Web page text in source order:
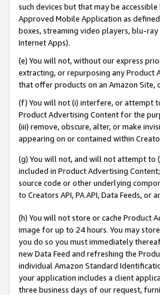
such devices but that may be
Approved Mobile Application as
boxes, streaming video players, blu-
Internet Apps).
(e) You will not, without our express
extracting, or repurposing any Product
that offer products on an Amazon
(f) You will not (i) interfere, or attempt
Product Advertising Content for the
(iii) remove, obscure, alter, or make
appearing on or contained within
(g) You will not, and will not attempt to
included in Product Advertising
source code or other underlying
to Creators API, PA API, Data Feeds,
(h) You will not store or cache Product
image for up to 24 hours. You may
you do so you must immediately
new Data Feed and refreshing the
individual Amazon Standard
your application includes a client
three business days of our request,